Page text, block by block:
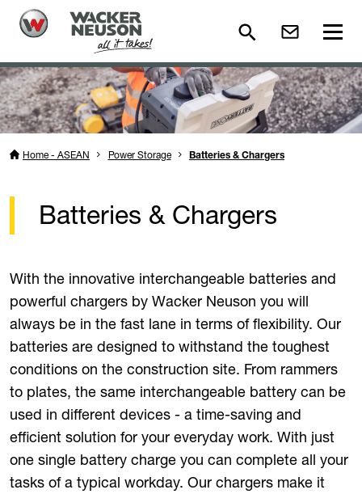
Home - ASEAN Power Storage Batteries & Chargers
Batteries & Chargers
With the innovative interchangeable batteries and
powerful chargers by Wacker Neuson you will
always be in the fast lane in terms of flexibility. Our
batteries are designed to withstand the toughest
conditions on the construction site. From rammers
to plates, the same interchangeable battery can be
used in different devices - a time-saving and
efficient solution for your everyday work. With just
one single battery charge you can complete all your
tasks of a typical workday. Our chargers make it